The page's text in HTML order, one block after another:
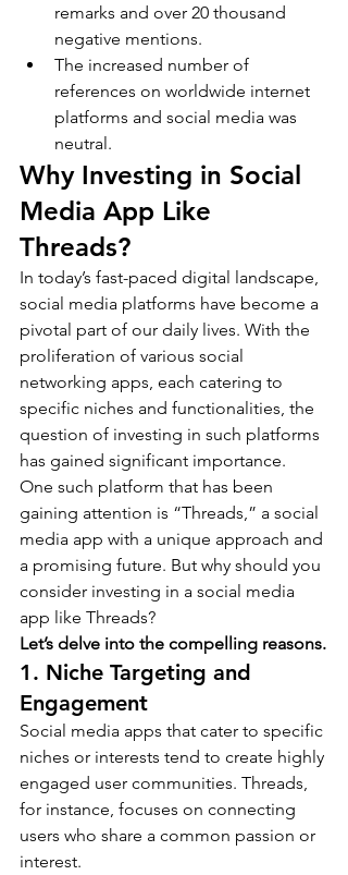
remarks and over 20 thousand
negative mentions.
The increased number of
references on worldwide internet
platforms and social media was
neutral.
Why Investing in Social
Media App Like
Threads?
In today’s fast-paced digital landscape,
social media platforms have become a
pivotal part of our daily lives. With the
proliferation of various social
networking apps, each catering to
specific niches and functionalities, the
question of investing in such platforms
has gained significant importance.
One such platform that has been
gaining attention is “Threads,” a social
media app with a unique approach and
a promising future. But why should you
consider investing in a social media
app like Threads?
Let’s delve into the compelling reasons.
1. Niche Targeting and
Engagement
Social media apps that cater to specific
niches or interests tend to create highly
engaged user communities. Threads,
for instance, focuses on connecting
users who share a common passion or
interest.